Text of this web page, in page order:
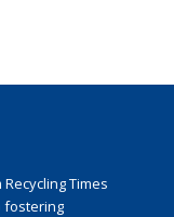
Times
fostering